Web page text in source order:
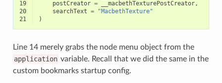
19
postCreator = __macbethTexturePostCreator,
20
searchText =
"MacbethTexture"
21
)
Line 14 merely grabs the node menu object from the
application variable. Recall that we did the same in the
custom bookmarks startup config.